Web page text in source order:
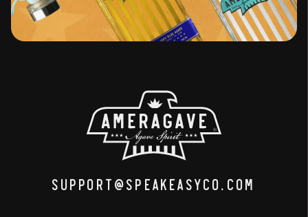
support@speakeasyco.com